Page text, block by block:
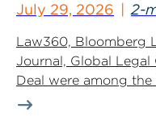
July 29, 2026 2-
Law360, Bloomberg
Journal, Global Legal
Deal were among the